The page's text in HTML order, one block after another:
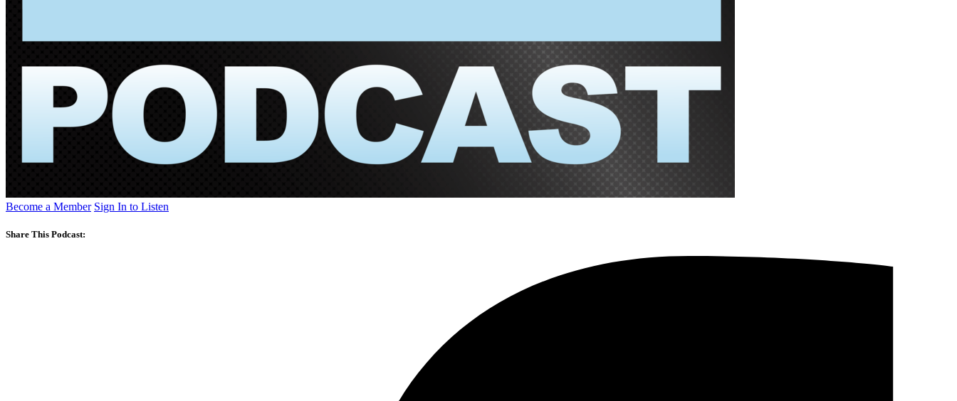
Become a Member Sign In to Listen
Share This Podcast: